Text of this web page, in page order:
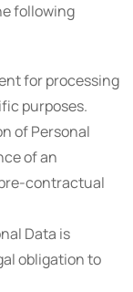
following
for processing
purposes.
of Personal
of an
contractual
Data is
obligation to